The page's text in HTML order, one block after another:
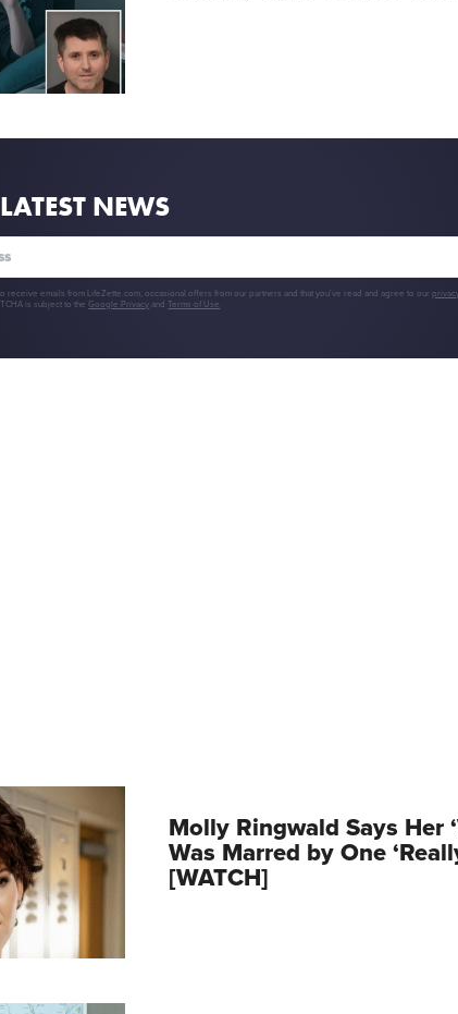
NEWS
receive emails from LifeZette.com, occasional offers from our partners and that you've read and agree to our
is subject to theGoogle Privacy andTerms of Use
Molly Ringwald Says Her
Was Marred by One
[WATCH]